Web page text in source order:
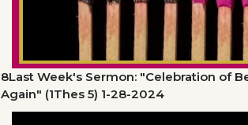
8Last Week's Sermon: "Celebration of
Again" (1Thes 5) 1-28-2024